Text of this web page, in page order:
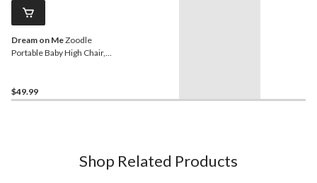
Dream on MeZoodle
Portable Baby High Chair,
$49.99
Shop Related Products